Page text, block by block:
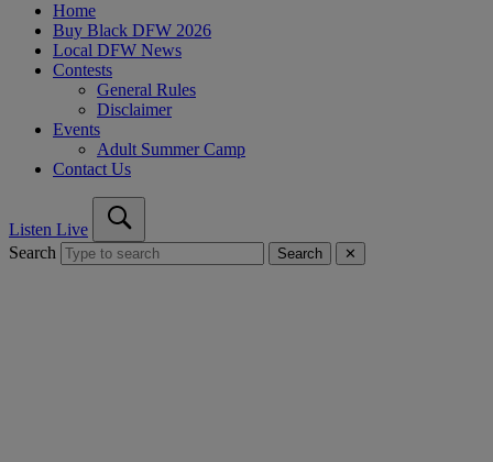
Home
Buy Black DFW 2026
Local DFW News
Contests
General Rules
Disclaimer
Events
Adult Summer Camp
Contact Us
Listen Live
Search
Search ✕